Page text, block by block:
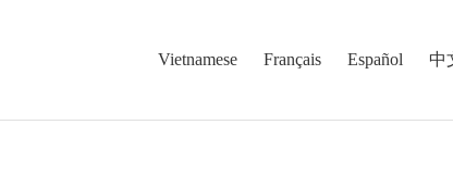
Vietnamese Français Español 中